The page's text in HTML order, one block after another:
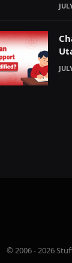
© 2006 - 2026